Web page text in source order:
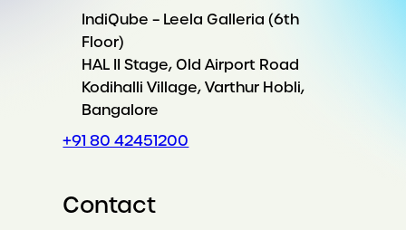
IndiQube – Leela Galleria (6th
Floor)
HAL II Stage, Old Airport Road
Kodihalli Village, Varthur Hobli,
Bangalore
+91 80 42451200
Contact